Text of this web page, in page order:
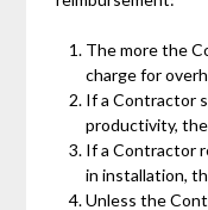
The more the
charge for
If a Contractor
productivity,
If a Contractor
in installation,
Unless the